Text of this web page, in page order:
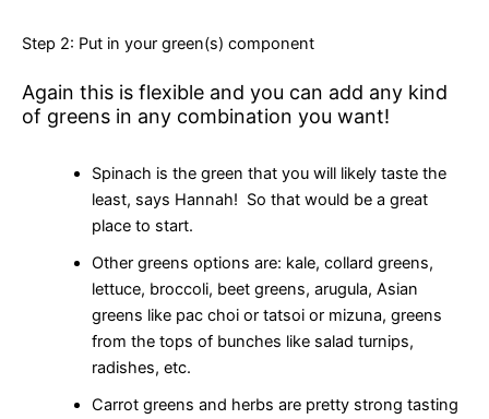
Step 2: Put in your green(s) component
Again this is flexible and you can add any kind
of greens in any combination you want!
Spinach is the green that you will likely taste the
least, says Hannah! So that would be a great
place to start.
Other greens options are: kale, collard greens,
lettuce, broccoli, beet greens, arugula, Asian
greens like pac choi or tatsoi or mizuna, greens
from the tops of bunches like salad turnips,
radishes, etc.
Carrot greens and herbs are pretty strong tasting